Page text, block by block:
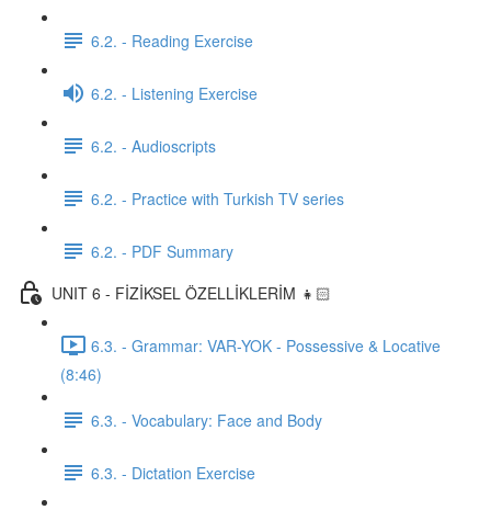
6.2. - Reading Exercise
6.2. - Listening Exercise
6.2. - Audioscripts
6.2. - Practice with Turkish TV series
6.2. - PDF Summary
UNIT 6 - FİZİKSEL ÖZELLİKLERİM 👧🏻
6.3. - Grammar: VAR-YOK - Possessive & Locative
(8:46)
6.3. - Vocabulary: Face and Body
6.3. - Dictation Exercise